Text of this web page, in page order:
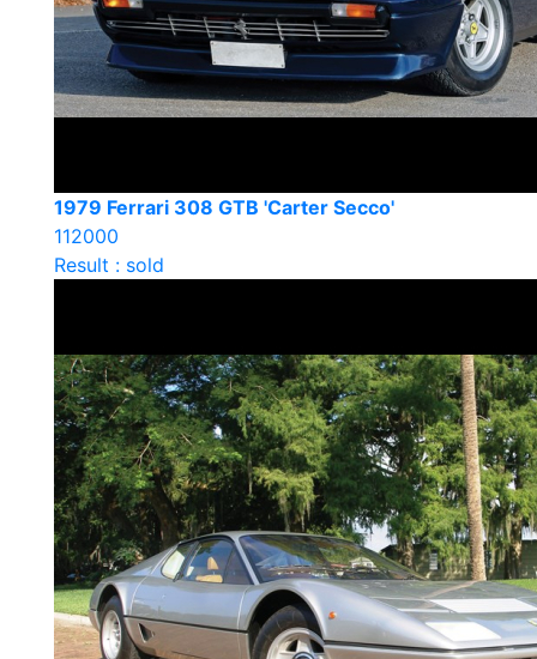
1979 Ferrari 308 GTB 'Carter Secco'
112000
Result : sold